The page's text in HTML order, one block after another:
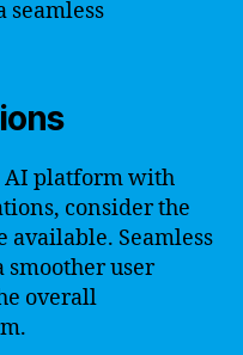
seamless
AI platform with
consider the
Seamless
user
overall